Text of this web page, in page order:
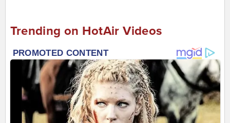
Trending on HotAir Videos